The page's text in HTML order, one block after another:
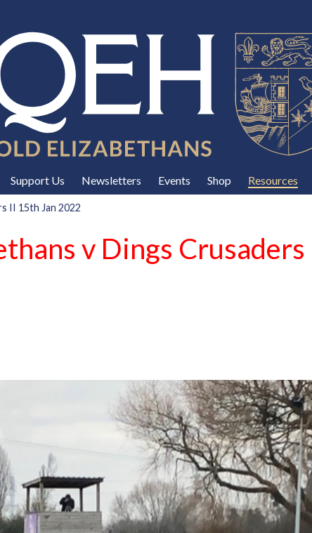
Support Us Newsletters Events Shop Resources
II 15th Jan 2022
v Dings